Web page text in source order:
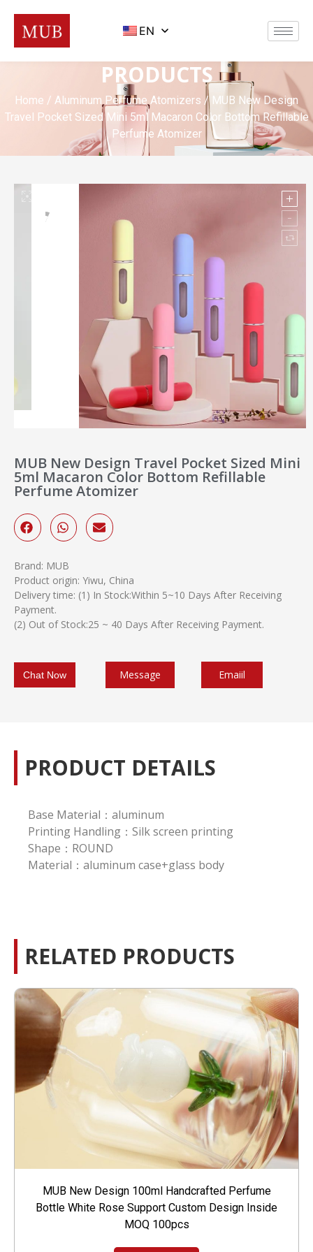
EN
PRODUCTS
Home / Aluminum Perfume Atomizers / MUB New Design
Travel Pocket Sized Mini 5ml Macaron Color Bottom Refillable
Perfume Atomizer
MUB New Design Travel Pocket Sized Mini
5ml Macaron Color Bottom Refillable
Perfume Atomizer
Brand: MUB
Product origin: Yiwu, China
Delivery time: (1) In Stock:Within 5~10 Days After Receiving
Payment.
(2) Out of Stock:25 ~ 40 Days After Receiving Payment.
Chat Now Message Emaiil
PRODUCT DETAILS
Base Material：aluminum
Printing Handling：Silk screen printing
Shape：ROUND
Material：aluminum case+glass body
RELATED PRODUCTS
MUB New Design 100ml Handcrafted Perfume
Bottle White Rose Support Custom Design Inside
MOQ 100pcs